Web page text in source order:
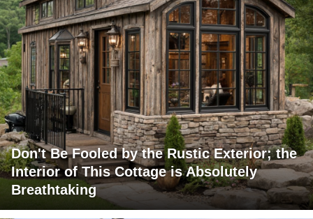
Don't Be Fooled by the Rustic Exterior; the
Interior of This Cottage is Absolutely
Breathtaking